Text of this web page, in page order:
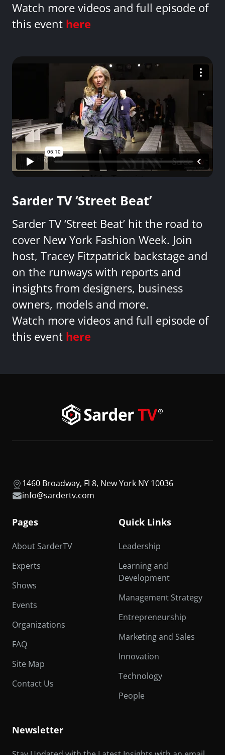
Watch more videos and full episode of
this event here
Sarder TV ‘Street Beat’
Sarder TV ‘Street Beat’ hit the road to
cover New York Fashion Week. Join
host, Tracey Fitzpatrick backstage and
on the runways with reports and
insights from designers, business
owners, models and more.
Watch more videos and full episode of
this event here
1460 Broadway, Fl 8, New York NY 10036
info@sardertv.com
Pages
About SarderTV
Experts
Shows
Events
Organizations
FAQ
Site Map
Contact Us
Quick Links
Leadership
Learning and
Development
Management Strategy
Entrepreneurship
Marketing and Sales
Innovation
Technology
People
Newsletter